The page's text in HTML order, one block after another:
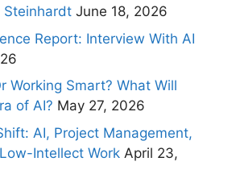
Steinhardt June 18, 2026
Report: Interview With AI
Working Smart? What Will
of AI? May 27, 2026
AI, Project Management,
Intellect Work April 23,